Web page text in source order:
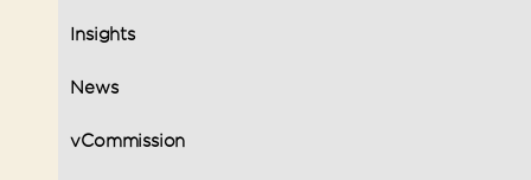
Insights
News
vCommission